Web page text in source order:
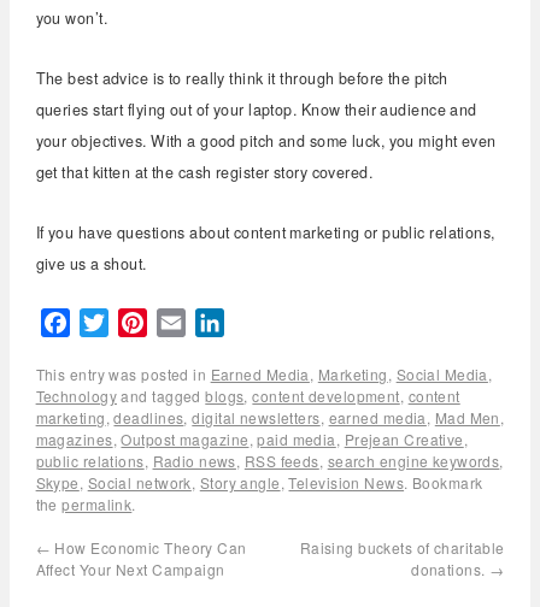
you won’t.
The best advice is to really think it through before the pitch
queries start flying out of your laptop. Know their audience and
your objectives. With a good pitch and some luck, you might even
get that kitten at the cash register story covered.
If you have questions about content marketing or public relations,
give us a shout.
FacebookTwitterPinterest
Email
This entry was posted in Earned Media, Marketing, Social Media,
Technologyand taggedblogs,content development, content
marketing,deadlines,digital newsletters, earned media, Mad Men,
magazines,Outpost magazine,paid media, Prejean Creative,
public relations, Radio news, RSS feeds, search engine keywords,
Skype, Social network, Story angle,Television News. Bookmark
thepermalink.
← How Economic Theory Can
Affect Your Next Campaign
Raising buckets of charitable
donations. →